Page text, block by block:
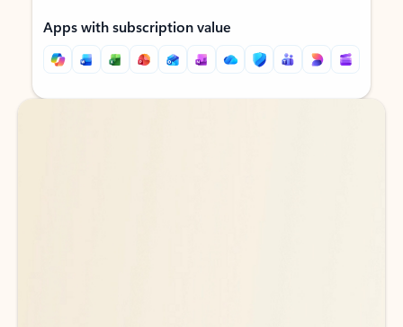
Apps with subscription value
Back to tabs
Back to tabs